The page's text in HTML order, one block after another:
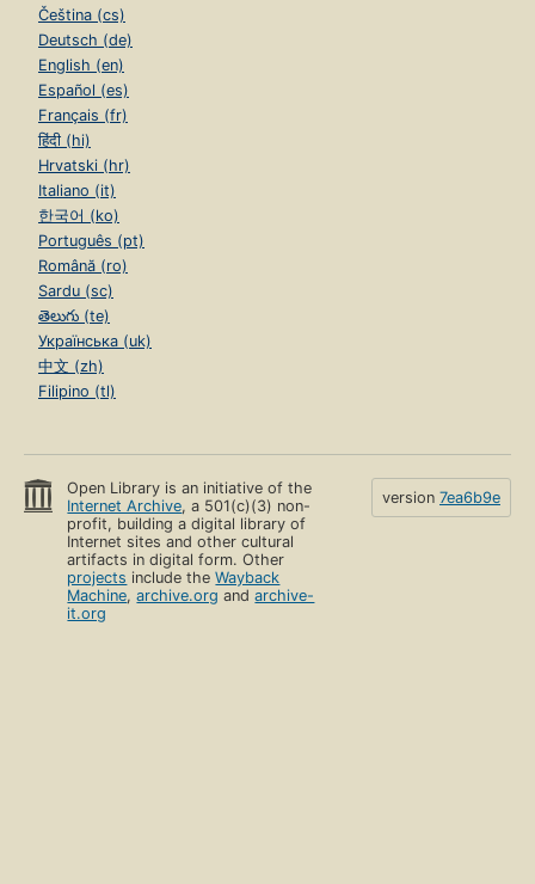
Čeština (cs)
Deutsch (de)
English (en)
Español (es)
Français (fr)
हिंदी (hi)
Hrvatski (hr)
Italiano (it)
한국어 (ko)
Português (pt)
Română (ro)
Sardu (sc)
తెలుగు (te)
Українська (uk)
中文 (zh)
Filipino (tl)
Open Library is an initiative of the
Internet Archive, a 501(c)(3) non-
profit, building a digital library of
Internet sites and other cultural
artifacts in digital form. Other
projects include theWayback
Machine,archive.org andarchive-
it.org
version 7ea6b9e